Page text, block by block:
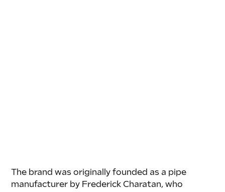
The brand was originally founded as a pipe
manufacturer by Frederick Charatan, who